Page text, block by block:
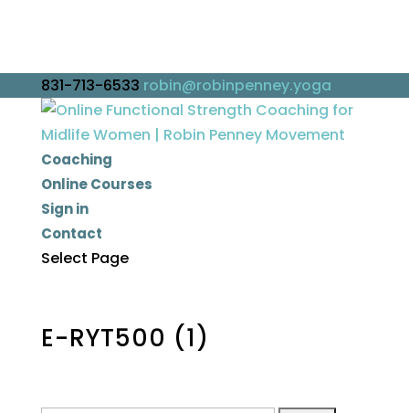
831-713-6533 robin@robinpenney.yoga
Coaching
Online Courses
Sign in
Contact
Select Page
E-RYT500 (1)